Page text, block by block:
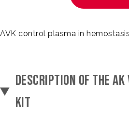
AVK control plasma in
DESCRIPTION OF THE
KIT